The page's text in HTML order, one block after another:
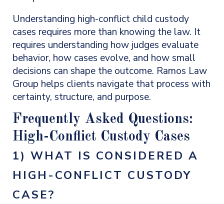
Understanding high-conflict child custody
cases requires more than knowing the law. It
requires understanding how judges evaluate
behavior, how cases evolve, and how small
decisions can shape the outcome. Ramos Law
Group helps clients navigate that process with
certainty, structure, and purpose.
Frequently Asked Questions:
High-Conflict Custody Cases
1) WHAT IS CONSIDERED A
HIGH-CONFLICT CUSTODY
CASE?